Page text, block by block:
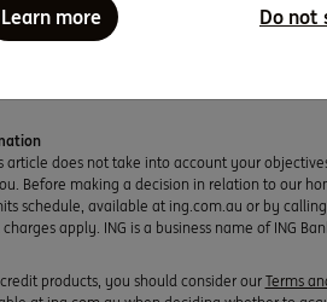
article does not take into account your
Before making a decision in relation to our
schedule, available at ing.com.au or by
apply. ING is a business name of ING
products, you should consider our Terms
Learn more
Do not